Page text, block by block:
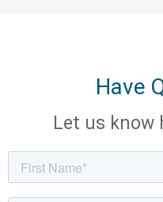
Have
Let us know